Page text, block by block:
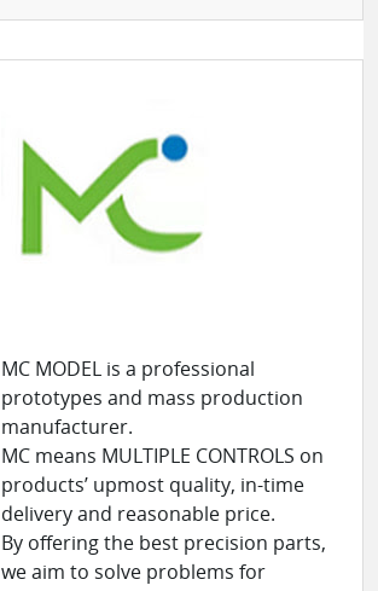
MC MODEL is a professional
prototypes and mass production
manufacturer.
MC means MULTIPLE CONTROLS on
products’ upmost quality, in-time
delivery and reasonable price.
By offering the best precision parts,
we aim to solve problems for